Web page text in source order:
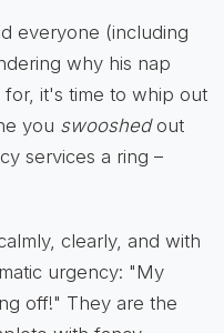
everyone (including
why his nap
it's time to whip out
you swooshedout
services a ring –
clearly, and with
urgency: "My
off!" They are the